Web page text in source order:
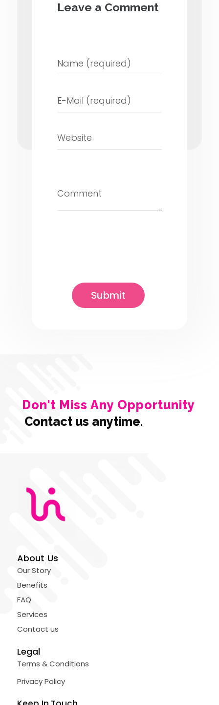
digital presence remains
Leave a Comment
Don't Miss Any Opportunity
Contact us anytime.
About Us
Our Story
Benefits
FAQ
Services
Contact us
Legal
Terms & Conditions
Privacy Policy